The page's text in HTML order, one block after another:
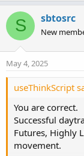
S sbtosrc
New
May 4, 2025
useThinkScript
You are correct.
Successful
Futures, Highly
movement.